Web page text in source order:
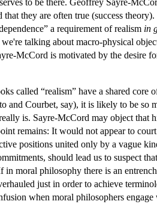
they are often true (success
a requirement of realism in
talking about macro-physical
McCord is motivated by the desire
called “realism” have a shared core
and Courbet, say), it is likely to be so
is. Sayre-McCord may object that
remains: It would not appear to
positions united only by a vague
should lead us to suspect
moral philosophy there is an
just in order to achieve
when moral philosophers